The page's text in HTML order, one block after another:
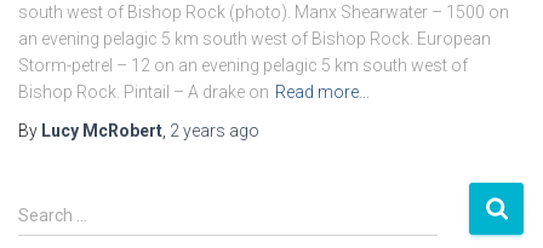
south west of Bishop Rock (photo). Manx Shearwater – 1500 on
an evening pelagic 5 km south west of Bishop Rock. European
Storm-petrel – 12 on an evening pelagic 5 km south west of
Bishop Rock. Pintail – A drake on Read more…
By Lucy McRobert 2 years ago
S
e
Search …